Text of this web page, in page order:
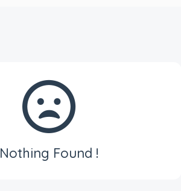
Nothing Found !